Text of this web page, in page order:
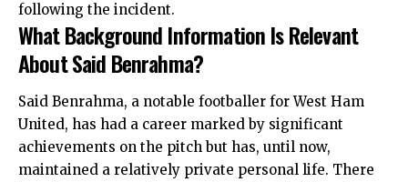
following the incident.
What Background Information Is Relevant
About Said Benrahma?
Said Benrahma, a notable footballer for West Ham
United, has had a career marked by significant
achievements on the pitch but has, until now,
maintained a relatively private personal life. There